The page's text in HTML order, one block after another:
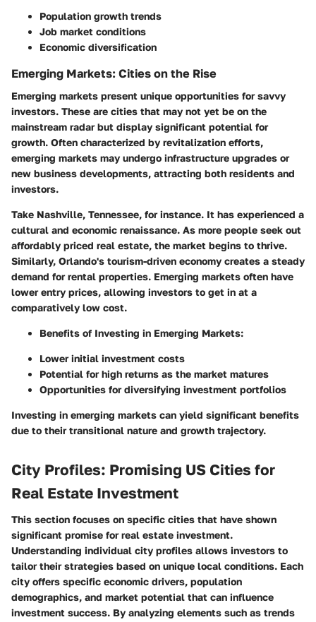
Population growth trends
Job market conditions
Economic diversification
Emerging Markets: Cities on the Rise
Emerging markets present unique opportunities for savvy
investors. These are cities that may not yet be on the
mainstream radar but display significant potential for
growth. Often characterized by revitalization efforts,
emerging markets may undergo infrastructure upgrades or
new business developments, attracting both residents and
investors.
Take Nashville, Tennessee, for instance. It has experienced a
cultural and economic renaissance. As more people seek out
affordably priced real estate, the market begins to thrive.
Similarly, Orlando's tourism-driven economy creates a steady
demand for rental properties. Emerging markets often have
lower entry prices, allowing investors to get in at a
comparatively low cost.
Benefits of Investing in Emerging Markets:
Lower initial investment costs
Potential for high returns as the market matures
Opportunities for diversifying investment portfolios
Investing in emerging markets can yield significant benefits
due to their transitional nature and growth trajectory.
City Profiles: Promising US Cities for
Real Estate Investment
This section focuses on specific cities that have shown
significant promise for real estate investment.
Understanding individual city profiles allows investors to
tailor their strategies based on unique local conditions. Each
city offers specific economic drivers, population
demographics, and market potential that can influence
investment success. By analyzing elements such as trends